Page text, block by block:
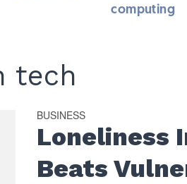
computing
tech
BUSINESS
Loneliness
Beats